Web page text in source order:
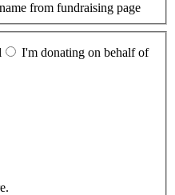
from fundraising page
I'm donating on behalf of